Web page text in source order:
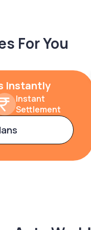
For You
Instantly
Instant
Settlement